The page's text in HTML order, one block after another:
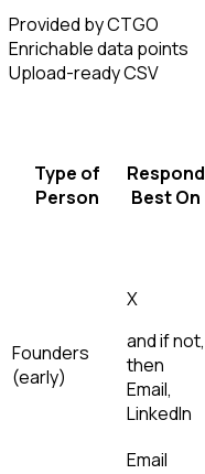
Provided by CTGO
Enrichable data points
Upload-ready CSV
Type of
Person
Respond
Best On
Founders
(early)
X
and if not,
then
Email,
LinkedIn
Email